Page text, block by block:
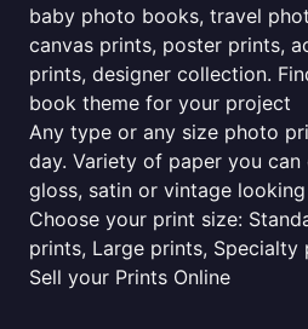
baby photo books, travel
canvas prints, poster prints,
prints, designer collection.
book theme for your project
Any type or any size photo
day. Variety of paper you
gloss, satin or vintage
Choose your print size:
prints, Large prints, Specialty
Sell your Prints Online